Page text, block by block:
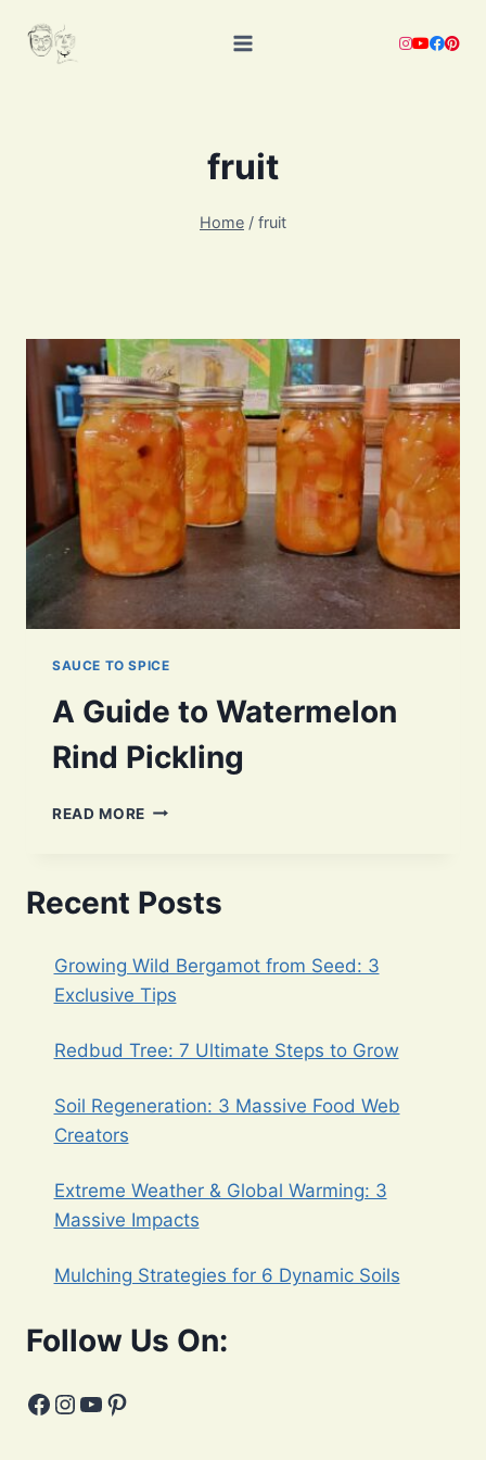
fruit
Home / fruit
SAUCE TO SPICE
A Guide to Watermelon
Rind Pickling
READ MORE A
RIND
Recent Posts
Growing Wild Bergamot from Seed: 3
Exclusive Tips
Redbud Tree: 7 Ultimate Steps to Grow
Soil Regeneration: 3 Massive Food Web
Creators
Extreme Weather & Global Warming: 3
Massive Impacts
Mulching Strategies for 6 Dynamic Soils
Follow Us On:
Facebook
Instagram
YouTube
Pinterest